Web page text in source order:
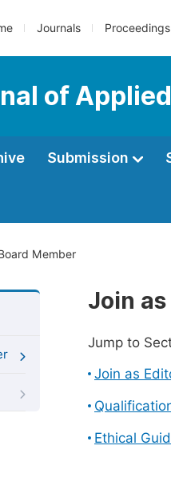
Journals Proceedings
of
Submission
Member
Join
Jump to
Join as
Ethical